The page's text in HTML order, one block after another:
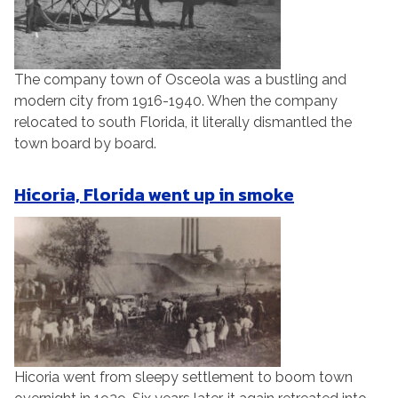
The company town of Osceola was a bustling and
modern city from 1916-1940. When the company
relocated to south Florida, it literally dismantled the
town board by board.
Hicoria, Florida went up in smoke
Hicoria went from sleepy settlement to boom town